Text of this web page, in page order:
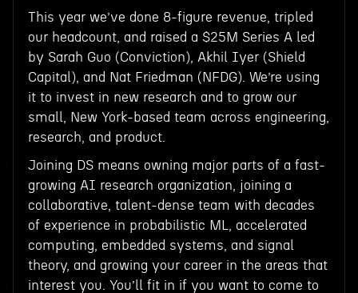
This year we’ve done 8-figure revenue, tripled
our headcount, and raised a $25M Series A led
by Sarah Guo (Conviction), Akhil Iyer (Shield
Capital), and Nat Friedman (NFDG). We’re using
it to invest in new research and to grow our
small, New York-based team across engineering,
research, and product.
Joining DS means owning major parts of a fast-
growing AI research organization, joining a
collaborative, talent-dense team with decades
of experience in probabilistic ML, accelerated
computing, embedded systems, and signal
theory, and growing your career in the areas that
interest you. You’ll fit in if you want to come to